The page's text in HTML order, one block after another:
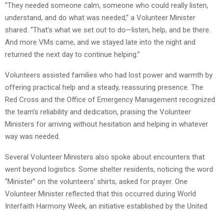
“They needed someone calm, someone who could really listen,
understand, and do what was needed,” a Volunteer Minister
shared. “That’s what we set out to do—listen, help, and be there.
And more VMs came, and we stayed late into the night and
returned the next day to continue helping.”
Volunteers assisted families who had lost power and warmth by
offering practical help and a steady, reassuring presence. The
Red Cross and the Office of Emergency Management recognized
the team’s reliability and dedication, praising the Volunteer
Ministers for arriving without hesitation and helping in whatever
way was needed.
Several Volunteer Ministers also spoke about encounters that
went beyond logistics. Some shelter residents, noticing the word
“Minister” on the volunteers’ shirts, asked for prayer. One
Volunteer Minister reflected that this occurred during World
Interfaith Harmony Week, an initiative established by the United